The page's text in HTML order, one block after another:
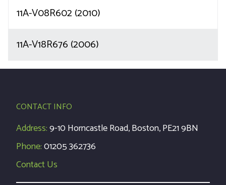
11A-V08R602 (2010)
11A-V18R676 (2006)
CONTACT INFO
Address:9-10 Horncastle Road, Boston, PE21 9BN
Phone:01205 362736
Contact Us